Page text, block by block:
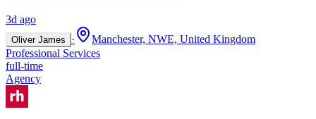
3d ago
Oliver James ·
Manchester, NWE, United Kingdom
Professional Services
full-time
Agency